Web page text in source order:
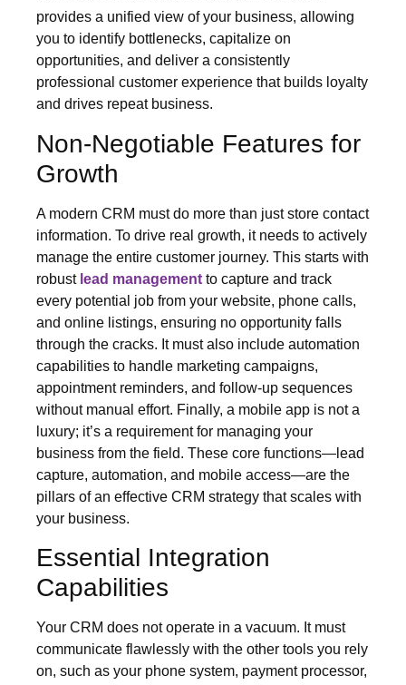
provides a unified view of your business, allowing
you to identify bottlenecks, capitalize on
opportunities, and deliver a consistently
professional customer experience that builds loyalty
and drives repeat business.
Non-Negotiable Features for
Growth
A modern CRM must do more than just store contact
information. To drive real growth, it needs to actively
manage the entire customer journey. This starts with
robust lead management to capture and track
every potential job from your website, phone calls,
and online listings, ensuring no opportunity falls
through the cracks. It must also include automation
capabilities to handle marketing campaigns,
appointment reminders, and follow-up sequences
without manual effort. Finally, a mobile app is not a
luxury; it’s a requirement for managing your
business from the field. These core functions—lead
capture, automation, and mobile access—are the
pillars of an effective CRM strategy that scales with
your business.
Essential Integration
Capabilities
Your CRM does not operate in a vacuum. It must
communicate flawlessly with the other tools you rely
on, such as your phone system, payment processor,